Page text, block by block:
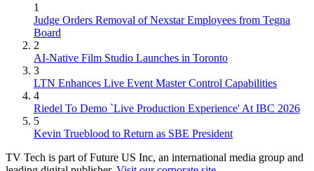
1
Judge Orders Removal of Nexstar Employees from Tegna
Board
2
AI-Native Film Studio Launches in Toronto
3
LTN Enhances Live Event Master Control Capabilities
4
Riedel To Demo `Live Production Experience' At IBC 2026
5
Kevin Trueblood to Return as SBE President
TV Tech is part of Future US Inc, an international media group and